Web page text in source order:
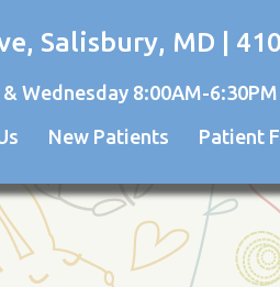
Salisbury, MD |
Wednesday 8:00AM-
New Patients Patient